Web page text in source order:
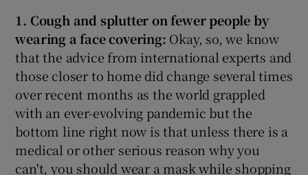
1. Cough and splutter on fewer people by
wearing a face covering: Okay, so, we know
that the advice from international experts and
those closer to home did change several times
over recent months as the world grappled
with an ever-evolving pandemic but the
bottom line right now is that unless there is a
medical or other serious reason why you
can't, you should wear a mask while shopping